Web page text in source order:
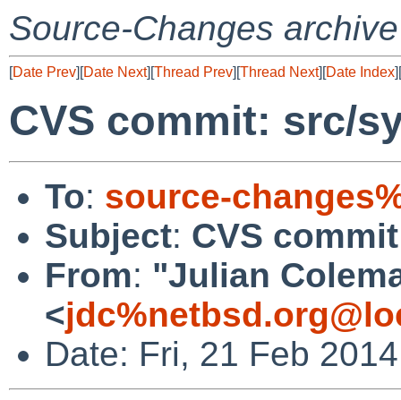
Source-Changes archive
[Date Prev][Date Next][Thread Prev][Thread Next][Date Index][
CVS commit: src/
To: source-
Subject: CVS
From: "Julian
<
Date: Fri, 21 Feb